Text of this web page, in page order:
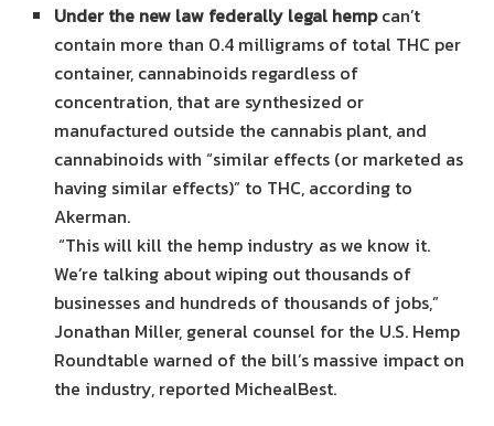
Under the new law federally legal hempcan’t
contain more than 0.4 milligrams of total THC per
container, cannabinoids regardless of
concentration, that are synthesized or
manufactured outside the cannabis plant, and
cannabinoids with “similar effects (or marketed as
having similar effects)” to THC, according to
Akerman.
“This will kill the hemp industry as we know it.
We’re talking about wiping out thousands of
businesses and hundreds of thousands of jobs,”
Jonathan Miller, general counsel for the U.S. Hemp
Roundtable warned of the bill’s massive impact on
the industry, reported MichealBest.